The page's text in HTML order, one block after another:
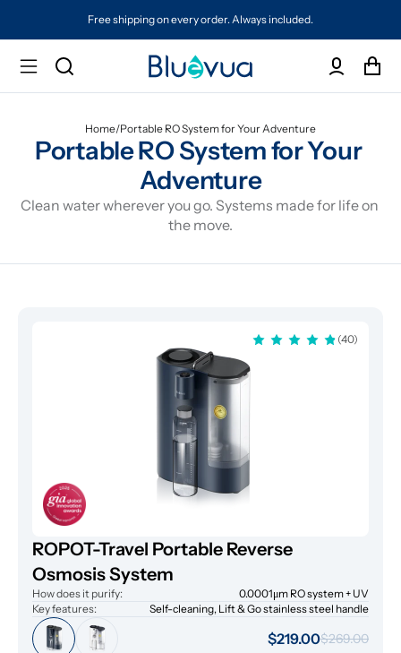
Free shipping on every order. Always included.
Home/Portable RO System for Your Adventure
Portable RO System for Your
Adventure
Clean water wherever you go. Systems made for life on
the move.
(40)
ROPOT-Travel Portable Reverse
Osmosis System
How does it purify:
0.0001μm RO system + UV
Key features:
Self-cleaning, Lift & Go stainless steel handle
$219.00$269.00